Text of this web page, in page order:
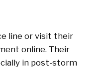
line or visit their
online. Their
in post-storm